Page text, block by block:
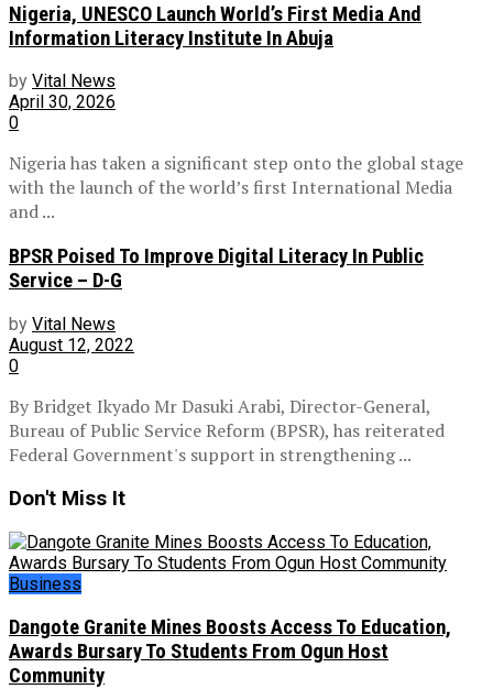
Nigeria, UNESCO Launch World’s First Media And
Information Literacy Institute In Abuja
by Vital News
April 30, 2026
0
Nigeria has taken a significant step onto the global stage
with the launch of the world’s first International Media
and ...
BPSR Poised To Improve Digital Literacy In Public
Service – D-G
by Vital News
August 12, 2022
0
By Bridget Ikyado Mr Dasuki Arabi, Director-General,
Bureau of Public Service Reform (BPSR), has reiterated
Federal Government's support in strengthening ...
Don't Miss It
Business
Dangote Granite Mines Boosts Access To Education,
Awards Bursary To Students From Ogun Host
Community